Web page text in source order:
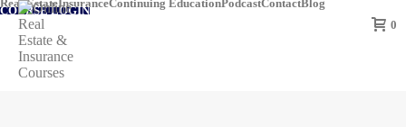
Real EstateInsuranceContinuing EducationPodcastContactBlog
COURSE LOGIN
0